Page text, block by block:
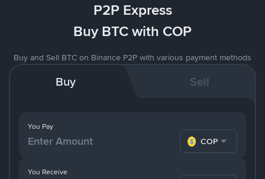
P2P Express
Buy BTC with COP
Buy and Sell BTC on Binance P2P with various payment methods
Buy Sell
You Pay
COP
You Receive